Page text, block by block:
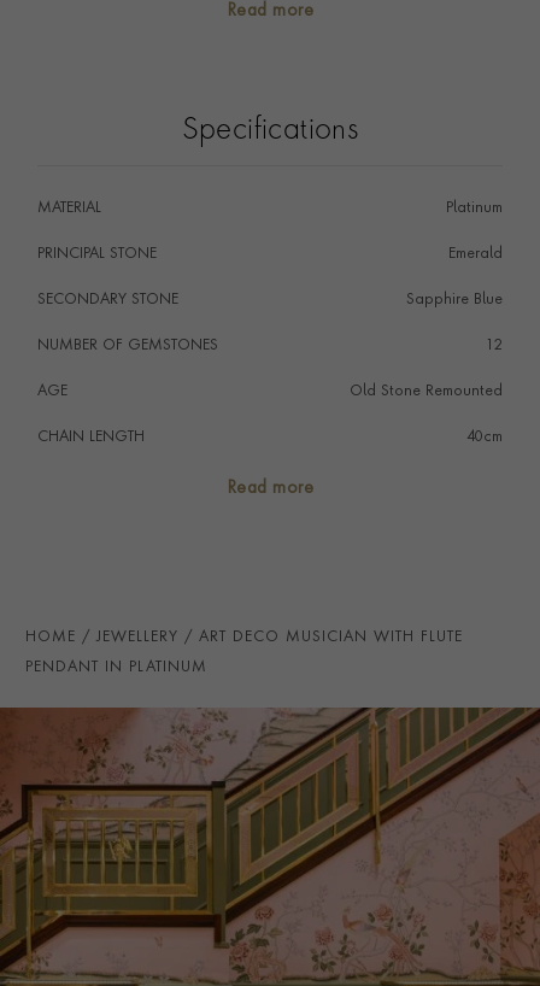
tone of this instrument can almost be heard with the
night. Encapsulated on the written page in the prose of
1930s better than this beautiful jewel. Around this
time, the technology for diamond cutting improved, so
This was an opportune moment to create beautiful
Read more
Specifications
MATERIAL Platinum
PRINCIPAL STONE Emerald
SECONDARY STONE Sapphire Blue
NUMBER OF GEMSTONES 12
AGE Old Stone Remounted
CHAIN LENGTH 40cm
Read more
HOME JEWELLERY ART DECO MUSICIAN WITH FLUTE
PENDANT IN PLATINUM